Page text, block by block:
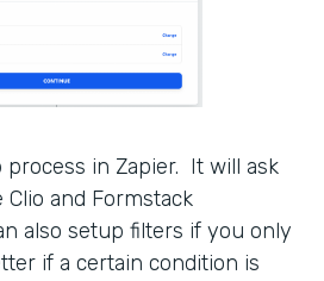
in Zapier. It will ask
and Formstack
also setup filters if you only
if a certain condition is